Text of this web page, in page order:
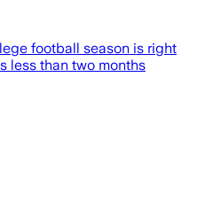
football season is right
less than two months